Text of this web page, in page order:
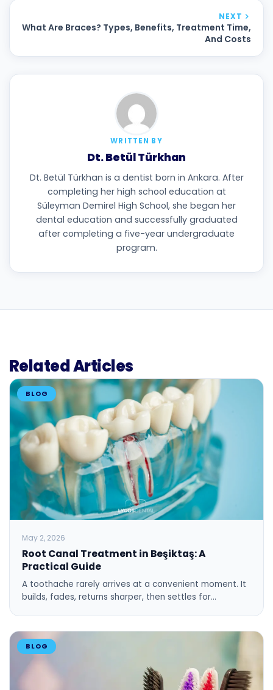
NEXT
What Are Braces? Types, Benefits, Treatment Time,
And Costs
WRITTEN BY
Dt. Betül Türkhan
Dt. Betül Türkhan is a dentist born in Ankara. After
completing her high school education at
Süleyman Demirel High School, she began her
dental education and successfully graduated
after completing a five-year undergraduate
program.
Related Articles
BLOG
May 2, 2026
Root Canal Treatment in Beşiktaş: A
Practical Guide
A toothache rarely arrives at a convenient moment. It
builds, fades, returns sharper, then settles for…
BLOG